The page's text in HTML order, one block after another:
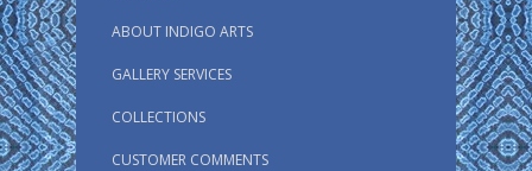
ABOUT INDIGO ARTS
GALLERY SERVICES
COLLECTIONS
CUSTOMER COMMENTS